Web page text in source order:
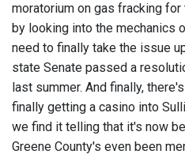
moratorium on gas fracking for
by looking into the mechanics
need to finally take the issue
state Senate passed a
last summer. And finally,
finally getting a casino into
we find it telling that it's now
Greene County's even been